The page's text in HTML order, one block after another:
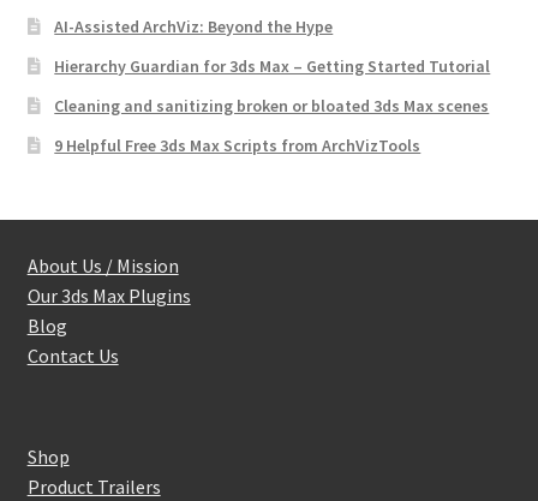
AI-Assisted ArchViz: Beyond the Hype
Hierarchy Guardian for 3ds Max – Getting Started Tutorial
Cleaning and sanitizing broken or bloated 3ds Max scenes
9 Helpful Free 3ds Max Scripts from ArchVizTools
About Us / Mission
Our 3ds Max Plugins
Blog
Contact Us
Shop
Product Trailers